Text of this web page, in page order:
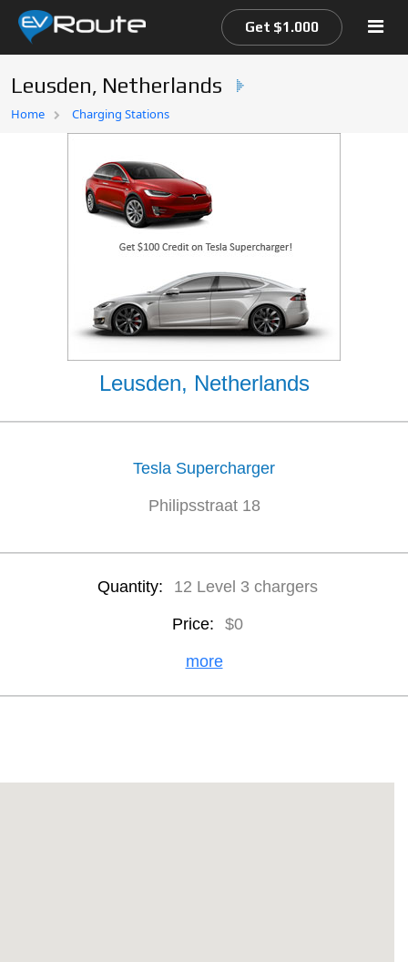
Home
Get $1.000
Leusden, Netherlands
Home Charging Stations
Leusden, Netherlands
Tesla Supercharger
Philipsstraat 18
Quantity: 12 Level 3 chargers
Price: $0
more